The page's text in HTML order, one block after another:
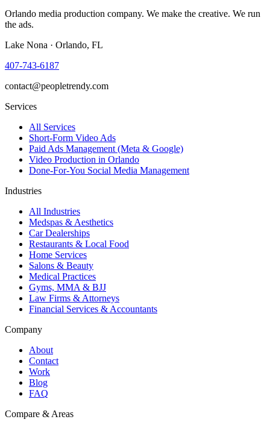
Orlando media production company. We make the creative. We run
the ads.
Lake Nona · Orlando, FL
407-743-6187
contact@peopletrendy.com
Services
All Services
Short-Form Video Ads
Paid Ads Management (Meta & Google)
Video Production in Orlando
Done-For-You Social Media Management
Industries
All Industries
Medspas & Aesthetics
Car Dealerships
Restaurants & Local Food
Home Services
Salons & Beauty
Medical Practices
Gyms, MMA & BJJ
Law Firms & Attorneys
Financial Services & Accountants
Company
About
Contact
Work
Blog
FAQ
Compare & Areas